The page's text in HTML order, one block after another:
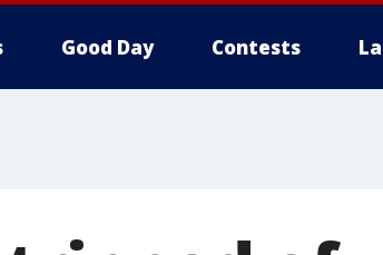
Good Day Contests